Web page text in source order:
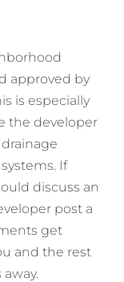
approved by
is especially
the developer
If
discuss an
post a
get
and the rest